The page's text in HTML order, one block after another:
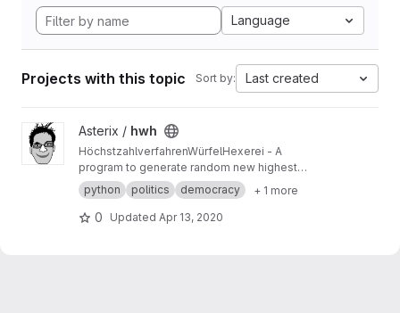
Language
Projects with this topic Sort by: Last created
View hwh project
Asterix / hwh
HöchstzahlverfahrenWürfelHexerei - A
program to generate random new highest
averages methods, like Sainte-Lague or
DHondt
python politics democracy + 1 more
0 Updated Apr 13, 2020